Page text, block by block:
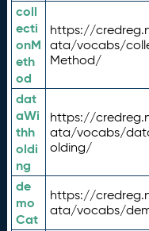
coll
ecti
onM
eth
od
https://
ata/vocabs/
Method/
dat
aWi
thh
oldi
ng
https://
ata/vocabs/
olding/
de
mo
Cat
https://
ata/vocabs/